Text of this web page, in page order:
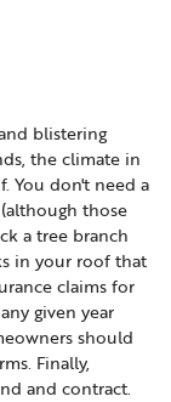
blistering
the climate in
You don't need a
those
a tree branch
in your roof that
claims for
given year
should
Finally,
and contract.